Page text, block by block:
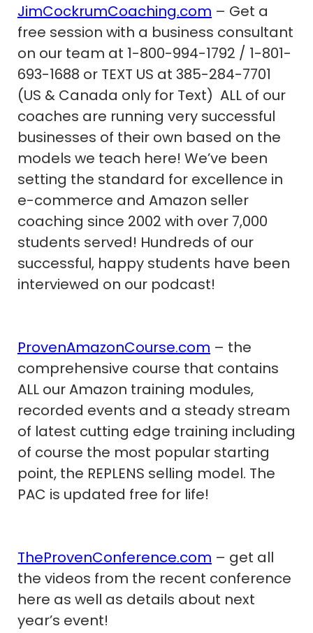
JimCockrumCoaching.com – Get a
free session with a business consultant
on our team at 1-800-994-1792 / 1-801-
693-1688 or TEXT US at 385-284-7701
(US & Canada only for Text) ALL of our
coaches are running very successful
businesses of their own based on the
models we teach here! We’ve been
setting the standard for excellence in
e-commerce and Amazon seller
coaching since 2002 with over 7,000
students served! Hundreds of our
successful, happy students have been
interviewed on our podcast!
ProvenAmazonCourse.com – the
comprehensive course that contains
ALL our Amazon training modules,
recorded events and a steady stream
of latest cutting edge training including
of course the most popular starting
point, the REPLENS selling model. The
PAC is updated free for life!
TheProvenConference.com – get all
the videos from the recent conference
here as well as details about next
year’s event!